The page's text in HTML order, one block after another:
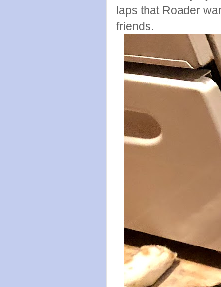
laps that Roader
friends.